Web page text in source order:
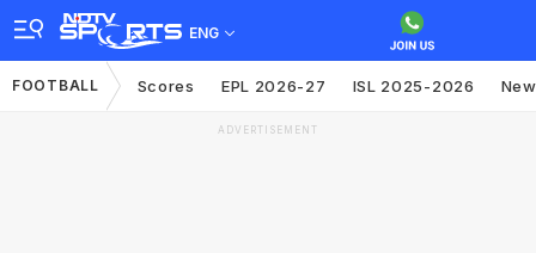
ENG
FOOTBALL Scores EPL 2026-27 ISL 2025-2026
ADVERTISEMENT